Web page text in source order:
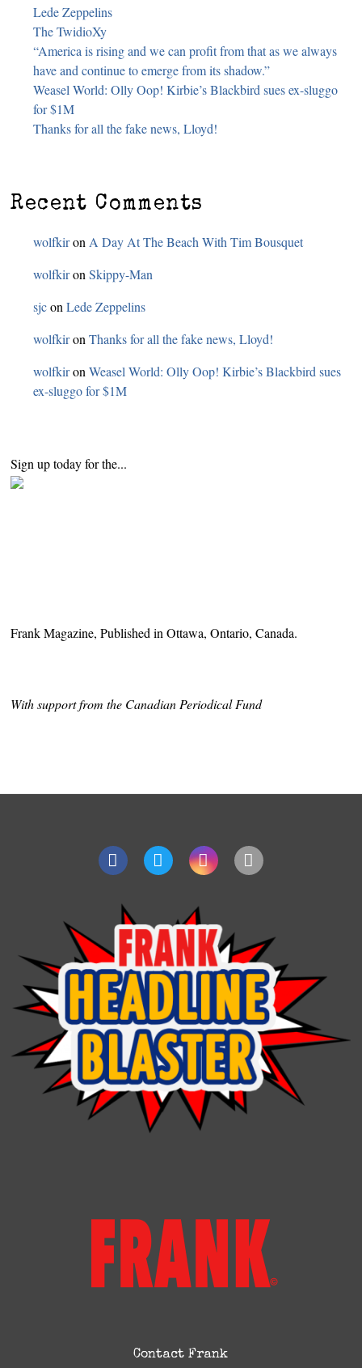
Lede Zeppelins
The TwidioXy
“America is rising and we can profit from that as we always
have and continue to emerge from its shadow.”
Weasel World: Olly Oop! Kirbie’s Blackbird sues ex-sluggo
for $1M
Thanks for all the fake news, Lloyd!
Recent Comments
wolfkironA Day At The Beach With Tim Bousquet
wolfkironSkippy-Man
sjconLede Zeppelins
wolfkironThanks for all the fake news, Lloyd!
wolfkironWeasel World: Olly Oop! Kirbie’s Blackbird sues
ex-sluggo for $1M
Sign up today for the...
Frank Magazine, Published in Ottawa, Ontario, Canada.
With support from the Canadian Periodical Fund
Contact Frank